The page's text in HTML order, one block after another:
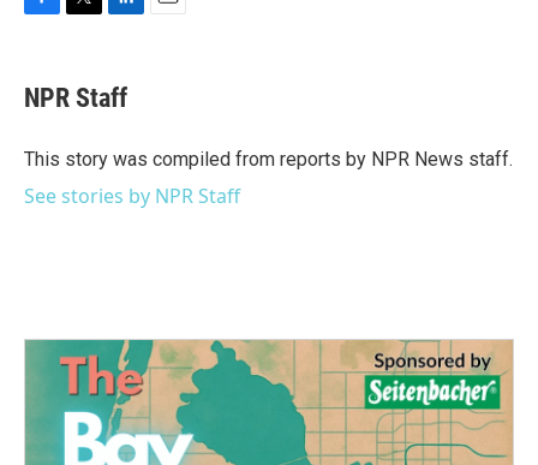
e
b
o
t
t
r
k
e
I
NPR Staff
This story was compiled from reports by NPR News staff.
See stories by NPR Staff